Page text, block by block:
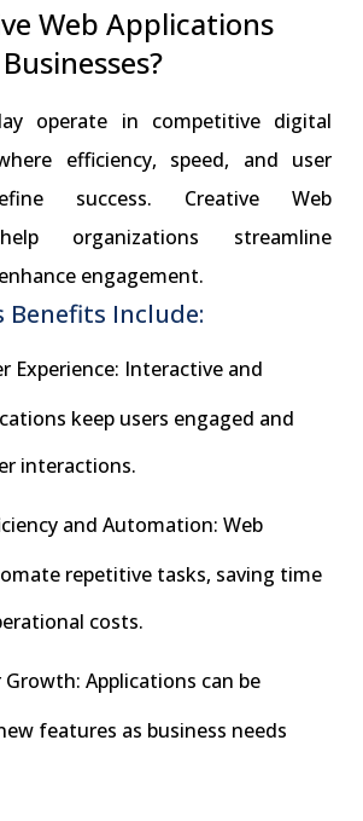
Web Applications
operate in competitive digital
efficiency, speed, and user
success. Creative Web
organizations streamline
engagement.
Benefits Include:
Experience: Interactive and
keep users engaged and
interactions.
and Automation: Web
repetitive tasks, saving time
costs.
Applications can be
features as business needs